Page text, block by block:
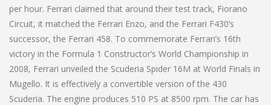
per hour. Ferrari claimed that around their test track, Fiorano
Circuit, it matched the Ferrari Enzo, and the Ferrari F430’s
successor, the Ferrari 458. To commemorate Ferrari’s 16th
victory in the Formula 1 Constructor’s World Championship in
2008, Ferrari unveiled the Scuderia Spider 16M at World Finals in
Mugello. It is effectively a convertible version of the 430
Scuderia. The engine produces 510 PS at 8500 rpm. The car has